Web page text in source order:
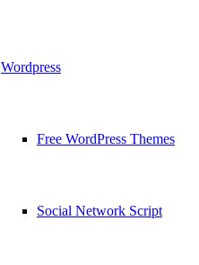
Wordpress
Free WordPress Themes
Social Network Script